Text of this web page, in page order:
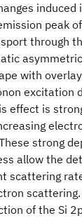
peak
through
with
excitation
effect is
strong
allow the
scattering
of the Si